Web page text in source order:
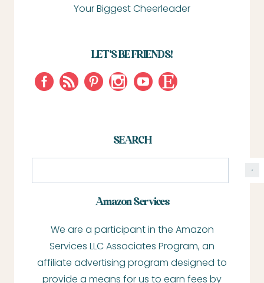
Your Biggest Cheerleader
LET'S BE FRIENDS!
SEARCH
e
Amazon Services
We are a participant in the Amazon
Services LLC Associates Program, an
affiliate advertising program designed to
provide a means for us to earn fees by